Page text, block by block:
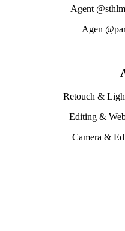
Agent
Agen
Retouch &
Editing &
Camera &